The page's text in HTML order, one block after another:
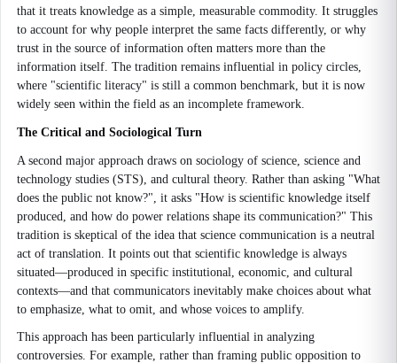
that it treats knowledge as a simple, measurable commodity. It struggles
to account for why people interpret the same facts differently, or why
trust in the source of information often matters more than the
information itself. The tradition remains influential in policy circles,
where "scientific literacy" is still a common benchmark, but it is now
widely seen within the field as an incomplete framework.
The Critical and Sociological Turn
A second major approach draws on sociology of science, science and
technology studies (STS), and cultural theory. Rather than asking "What
does the public not know?", it asks "How is scientific knowledge itself
produced, and how do power relations shape its communication?" This
tradition is skeptical of the idea that science communication is a neutral
act of translation. It points out that scientific knowledge is always
situated—produced in specific institutional, economic, and cultural
contexts—and that communicators inevitably make choices about what
to emphasize, what to omit, and whose voices to amplify.
This approach has been particularly influential in analyzing
controversies. For example, rather than framing public opposition to